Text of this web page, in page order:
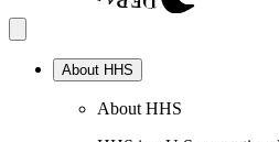
About HHS
About HHS